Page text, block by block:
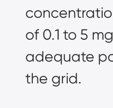
of 0.1 to 5
adequate
the grid.